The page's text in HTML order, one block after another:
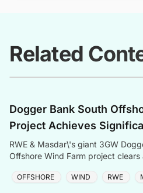
Related
Dogger Bank South
Project Achieves
RWE & Masdar\'s giant 3GW
Offshore Wind Farm project
OFFSHORE WIND RWE